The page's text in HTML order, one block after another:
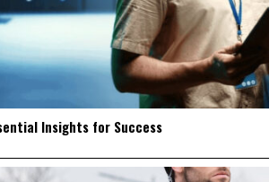
Insights for Success